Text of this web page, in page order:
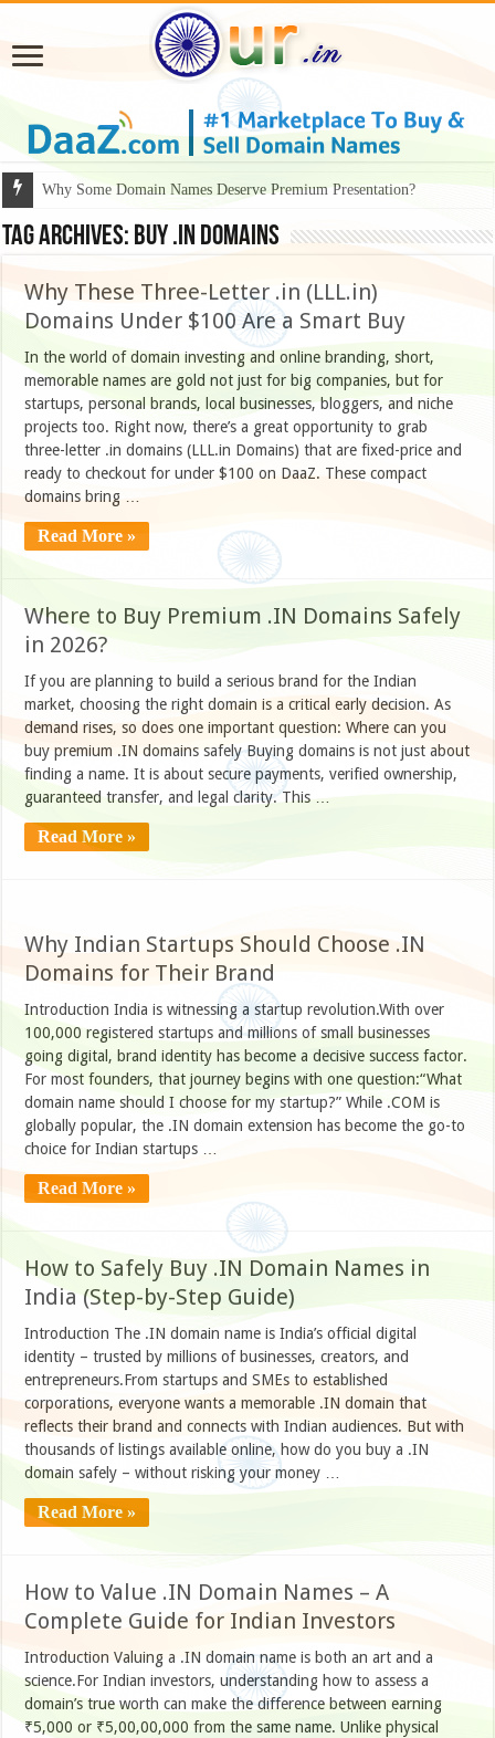
Why Some Domain Names Deserve Premium Presentation?
Tag Archives: buy .IN domains
Why These Three-Letter .in (LLL.in)
Domains Under $100 Are a Smart Buy
In the world of domain investing and online branding, short,
memorable names are gold not just for big companies, but for
startups, personal brands, local businesses, bloggers, and niche
projects too. Right now, there’s a great opportunity to grab
three-letter .in domains (LLL.in Domains) that are fixed-price and
ready to checkout for under $100 on DaaZ. These compact
domains bring …
Read More »
Where to Buy Premium .IN Domains Safely
in 2026?
If you are planning to build a serious brand for the Indian
market, choosing the right domain is a critical early decision. As
demand rises, so does one important question: Where can you
buy premium .IN domains safely Buying domains is not just about
finding a name. It is about secure payments, verified ownership,
guaranteed transfer, and legal clarity. This …
Read More »
Why Indian Startups Should Choose .IN
Domains for Their Brand
Introduction India is witnessing a startup revolution.With over
100,000 registered startups and millions of small businesses
going digital, brand identity has become a decisive success factor.
For most founders, that journey begins with one question:“What
domain name should I choose for my startup?” While .COM is
globally popular, the .IN domain extension has become the go-to
choice for Indian startups …
Read More »
How to Safely Buy .IN Domain Names in
India (Step-by-Step Guide)
Introduction The .IN domain name is India’s official digital
identity – trusted by millions of businesses, creators, and
entrepreneurs.From startups and SMEs to established
corporations, everyone wants a memorable .IN domain that
reflects their brand and connects with Indian audiences. But with
thousands of listings available online, how do you buy a .IN
domain safely – without risking your money …
Read More »
How to Value .IN Domain Names – A
Complete Guide for Indian Investors
Introduction Valuing a .IN domain name is both an art and a
science.For Indian investors, understanding how to assess a
domain’s true worth can make the difference between earning
₹5,000 or ₹5,00,00,000 from the same name. Unlike physical